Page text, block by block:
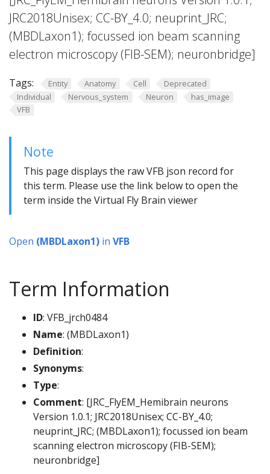
JRC2018Unisex; CC-BY_4.0; neuprint_JRC;
(MBDLaxon1); focussed ion beam scanning
electron microscopy (FIB-SEM); neuronbridge]
Tags: Entity Anatomy Cell
Deprecated
Individual
Nervous_system Neuron
has_image
VFB
Note
This page displays the raw VFB json record for
this term. Please use the link below to open the
term inside the Virtual Fly Brain viewer
Open (MBDLaxon1) in VFB
Term Information
ID: VFB_jrch0484
Name: (MBDLaxon1)
Definition:
Synonyms:
Type:
Comment: [JRC_FlyEM_Hemibrain neurons
Version 1.0.1; JRC2018Unisex; CC-BY_4.0;
neuprint_JRC; (MBDLaxon1); focussed ion beam
scanning electron microscopy (FIB-SEM);
neuronbridge]